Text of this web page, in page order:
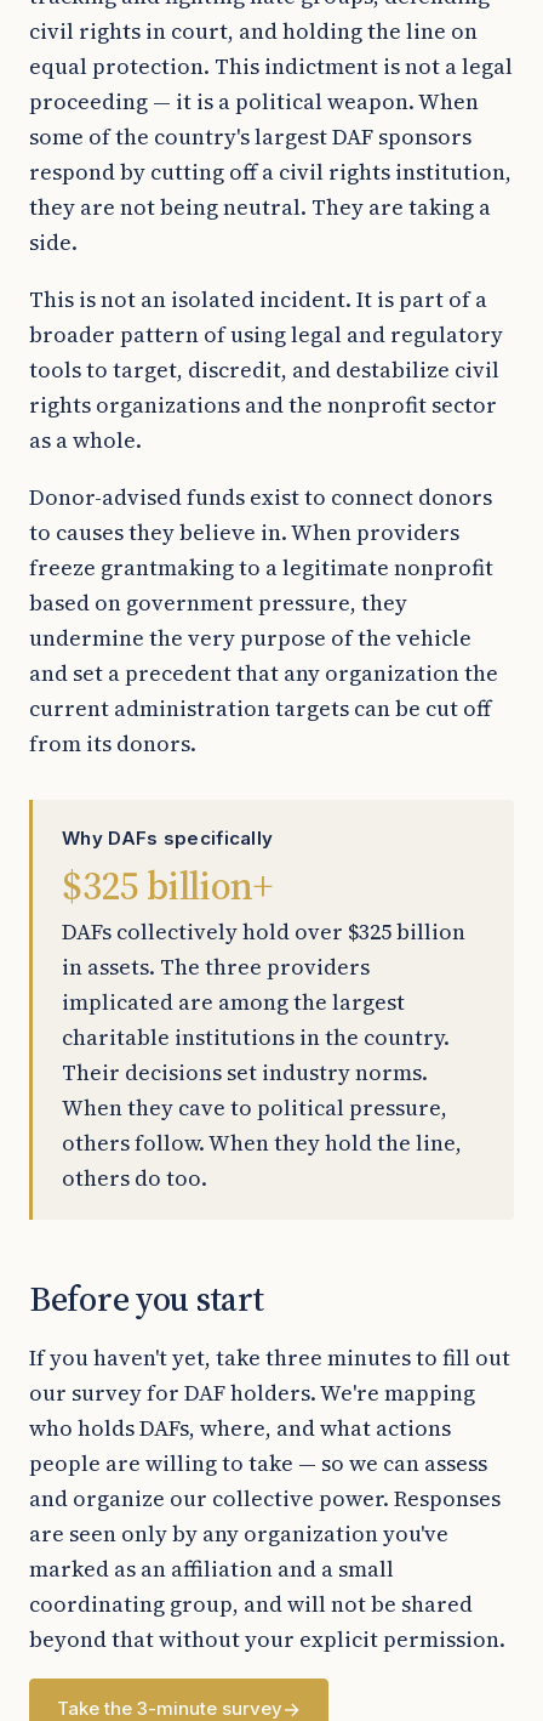
civil rights in court, and holding the line on
equal protection. This indictment is not a legal
proceeding — it is a political weapon. When
some of the country's largest DAF sponsors
respond by cutting off a civil rights institution,
they are not being neutral. They are taking a
side.
This is not an isolated incident. It is part of a
broader pattern of using legal and regulatory
tools to target, discredit, and destabilize civil
rights organizations and the nonprofit sector
as a whole.
Donor-advised funds exist to connect donors
to causes they believe in. When providers
freeze grantmaking to a legitimate nonprofit
based on government pressure, they
undermine the very purpose of the vehicle
and set a precedent that any organization the
current administration targets can be cut off
from its donors.
Why DAFs specifically
$325 billion+
DAFs collectively hold over $325 billion
in assets. The three providers
implicated are among the largest
charitable institutions in the country.
Their decisions set industry norms.
When they cave to political pressure,
others follow. When they hold the line,
others do too.
Before you start
If you haven't yet, take three minutes to fill out
our survey for DAF holders. We're mapping
who holds DAFs, where, and what actions
people are willing to take — so we can assess
and organize our collective power. Responses
are seen only by any organization you've
marked as an affiliation and a small
coordinating group, and will not be shared
beyond that without your explicit permission.
Take the 3-minute survey